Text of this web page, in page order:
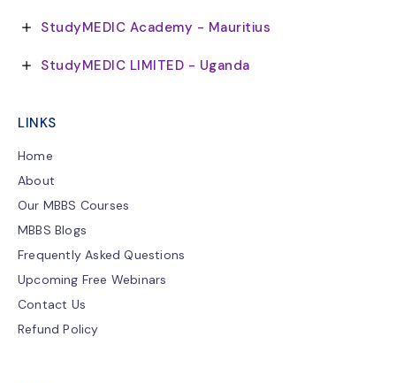
StudyMEDIC Academy - Mauritius
StudyMEDIC LIMITED - Uganda
LINKS
Home
About
Our MBBS Courses
MBBS Blogs
Frequently Asked Questions
Upcoming Free Webinars
Contact Us
Refund Policy